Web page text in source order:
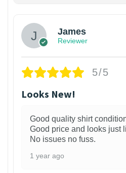
James
Reviewer
5/5
Looks New!
Good quality shirt
Good price and looks just
No issues no fuss.
1 year ago